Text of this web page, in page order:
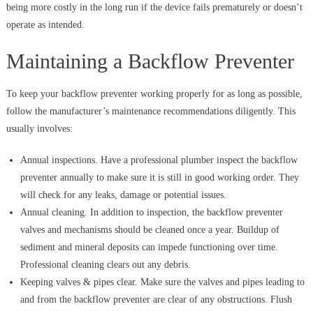
being more costly in the long run if the device fails prematurely or doesn’t
operate as intended.
Maintaining a Backflow Preventer
To keep your backflow preventer working properly for as long as possible,
follow the manufacturer’s maintenance recommendations diligently. This
usually involves:
Annual inspections. Have a professional plumber inspect the backflow
preventer annually to make sure it is still in good working order. They
will check for any leaks, damage or potential issues.
Annual cleaning. In addition to inspection, the backflow preventer
valves and mechanisms should be cleaned once a year. Buildup of
sediment and mineral deposits can impede functioning over time.
Professional cleaning clears out any debris.
Keeping valves & pipes clear. Make sure the valves and pipes leading to
and from the backflow preventer are clear of any obstructions. Flush